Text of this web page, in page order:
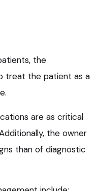
the
treat the patient as a
are as critical
the owner
than of diagnostic